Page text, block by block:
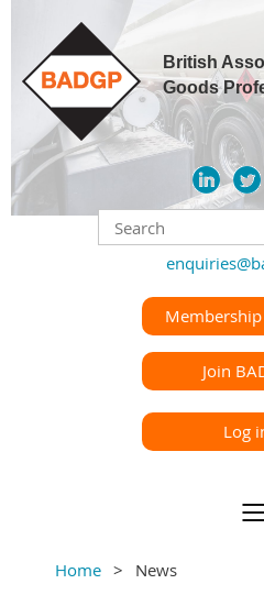
British
Goods
Join
Log
Home News